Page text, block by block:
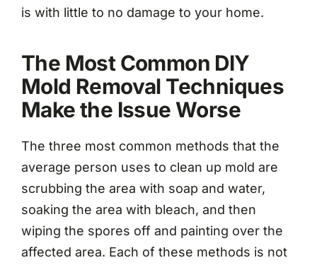
is with little to no damage to your home.
The Most Common DIY
Mold Removal Techniques
Make the Issue Worse
The three most common methods that the
average person uses to clean up mold are
scrubbing the area with soap and water,
soaking the area with bleach, and then
wiping the spores off and painting over the
affected area. Each of these methods is not